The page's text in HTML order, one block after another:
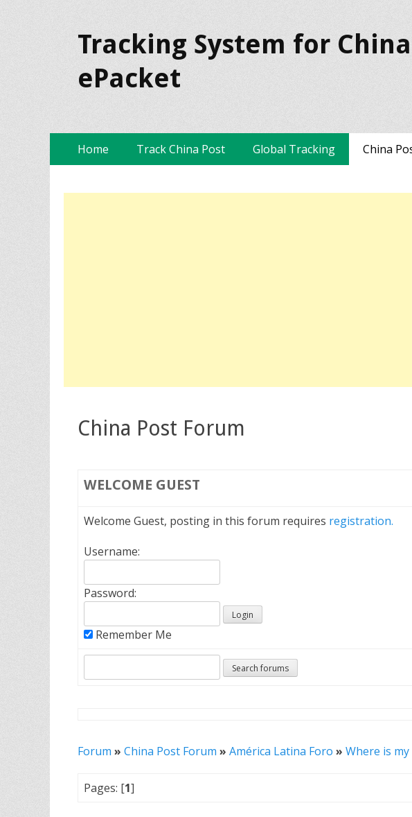
Tracking System for
ePacket
Primary Menu
SkipHome Track China Post Global Tracking China
China Post Forum
WELCOME GUEST
Welcome Guest, posting in this forum requires registration.
Username:
Password:
Remember Me
Forum » China Post Forum » América Latina Foro » Where is
Pages: [1]